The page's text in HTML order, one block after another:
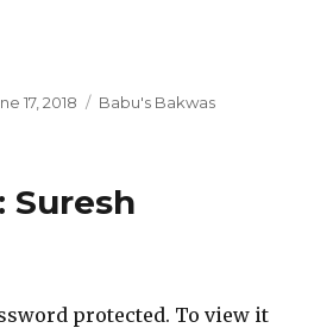
17, 2018 Categories
Babu's Bakwas
Suresh
protected. To view it